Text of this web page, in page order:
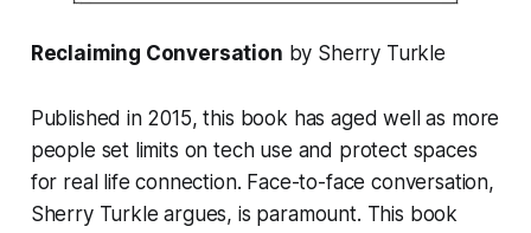
Reclaiming Conversation by Sherry Turkle
Published in 2015, this book has aged well as more
people set limits on tech use and protect spaces
for real life connection. Face-to-face conversation,
Sherry Turkle argues, is paramount. This book